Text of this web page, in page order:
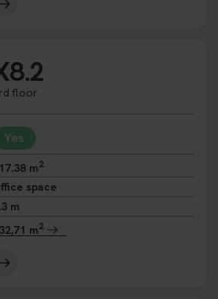
floor
Yes
m2
space
m
m2